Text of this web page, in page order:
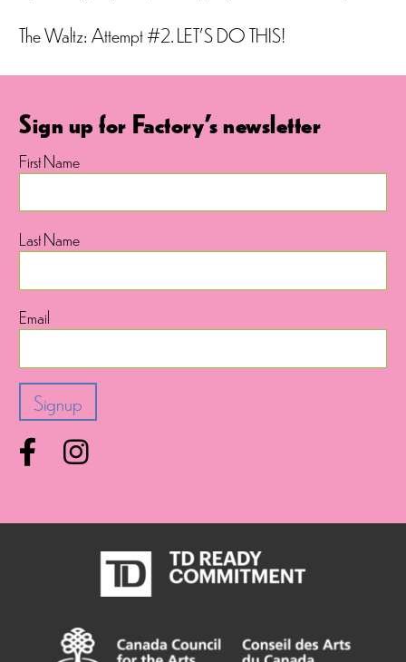
The Waltz: Attempt #2. LET’S DO THIS!
Sign up for Factory's newsletter
First Name
Last Name
Email
Facebook
Instagram